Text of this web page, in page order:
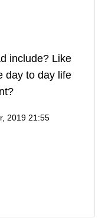
include? Like
day to day life
2019 21:55